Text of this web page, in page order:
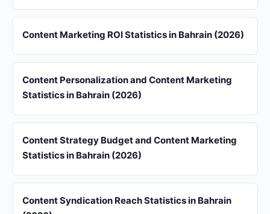
Content Marketing ROI Statistics in Bahrain (2026)
Content Personalization and Content Marketing
Statistics in Bahrain (2026)
Content Strategy Budget and Content Marketing
Statistics in Bahrain (2026)
Content Syndication Reach Statistics in Bahrain